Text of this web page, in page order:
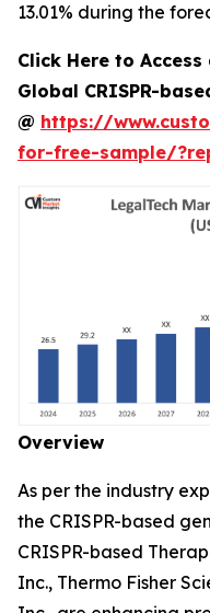
13.01% during the
Click Here to
Global CRISPR-
@ https://
for-free-sample/
Overview
As per the industry
the CRISPR-based
CRISPR-based
Inc., Thermo Fisher